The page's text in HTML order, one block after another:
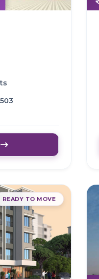
READY TO MOVE